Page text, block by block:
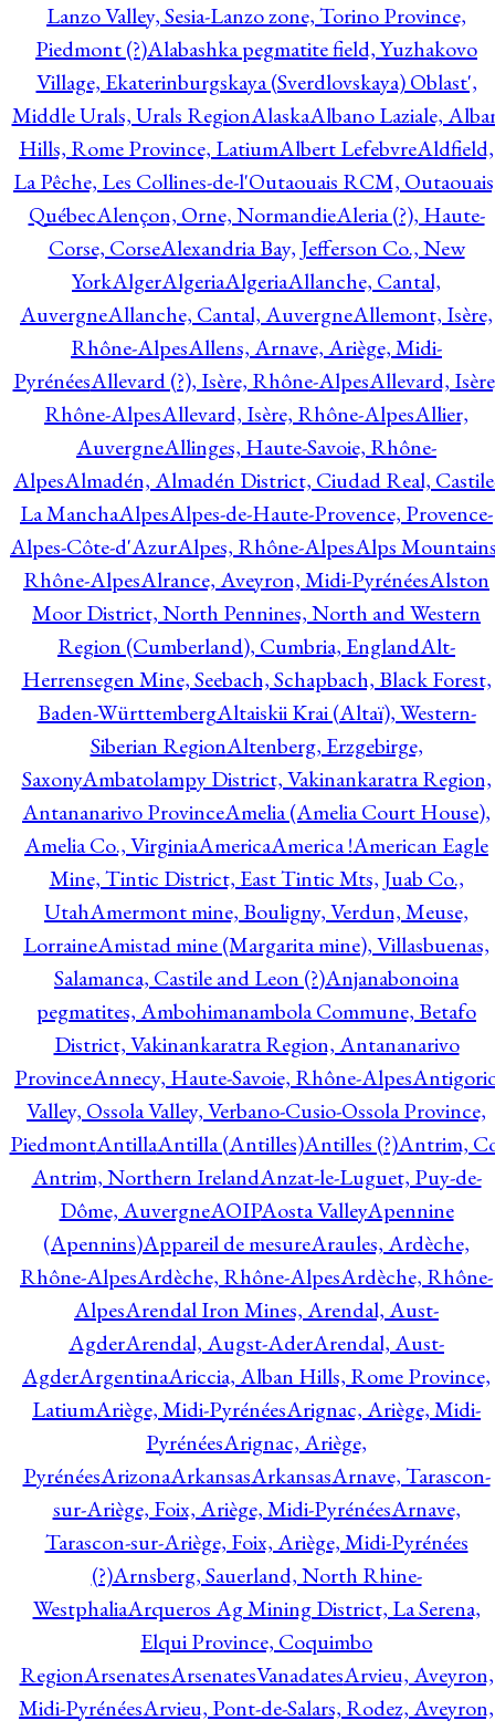
Lanzo Valley, Sesia-Lanzo zone, Torino Province,
Piedmont (?)Alabashka pegmatite field, Yuzhakovo
Village, Ekaterinburgskaya (Sverdlovskaya) Oblast',
Middle Urals, Urals RegionAlaskaAlbano Laziale,
Hills, Rome Province, LatiumAlbert LefebvreAldfield,
La Pêche, Les Collines-de-l'Outaouais RCM,
QuébecAlençon, Orne, NormandieAleria (?), Haute-
Corse, CorseAlexandria Bay, Jefferson Co., New
YorkAlgerAlgeriaAlgeriaAllanche, Cantal,
AuvergneAllanche, Cantal, AuvergneAllemont, Isère,
Rhône-AlpesAllens, Arnave, Ariège, Midi-
PyrénéesAllevard (?), Isère, Rhône-AlpesAllevard,
Rhône-AlpesAllevard, Isère, Rhône-AlpesAllier,
AuvergneAllinges, Haute-Savoie, Rhône-
AlpesAlmadén, Almadén District, Ciudad Real,
La ManchaAlpesAlpes-de-Haute-Provence, Provence-
Alpes-Côte-d'AzurAlpes, Rhône-AlpesAlps
Rhône-AlpesAlrance, Aveyron, Midi-PyrénéesAlston
Moor District, North Pennines, North and Western
Region (Cumberland), Cumbria, EnglandAlt-
Herrensegen Mine, Seebach, Schapbach, Black Forest,
Baden-WürttembergAltaiskii Krai (Altaï), Western-
Siberian RegionAltenberg, Erzgebirge,
SaxonyAmbatolampy District, Vakinankaratra Region,
Antananarivo ProvinceAmelia (Amelia Court House),
Amelia Co., VirginiaAmericaAmerica !American Eagle
Mine, Tintic District, East Tintic Mts, Juab Co.,
UtahAmermont mine, Bouligny, Verdun, Meuse,
LorraineAmistad mine (Margarita mine), Villasbuenas,
Salamanca, Castile and Leon (?)Anjanabonoina
pegmatites, Ambohimanambola Commune, Betafo
District, Vakinankaratra Region, Antananarivo
ProvinceAnnecy, Haute-Savoie, Rhône-Alpes
Valley, Ossola Valley, Verbano-Cusio-Ossola Province,
PiedmontAntillaAntilla (Antilles)Antilles (?)Antrim,
Antrim, Northern IrelandAnzat-le-Luguet, Puy-de-
Dôme, AuvergneAOIPAosta ValleyApennine
(Apennins)Appareil de mesureAraules, Ardèche,
Rhône-AlpesArdèche, Rhône-AlpesArdèche, Rhône-
AlpesArendal Iron Mines, Arendal, Aust-
AgderArendal, Augst-AderArendal, Aust-
AgderArgentinaAriccia, Alban Hills, Rome Province,
LatiumAriège, Midi-PyrénéesArignac, Ariège, Midi-
PyrénéesArignac, Ariège,
PyrénéesArizonaArkansasArkansasArnave, Tarascon-
sur-Ariège, Foix, Ariège, Midi-PyrénéesArnave,
Tarascon-sur-Ariège, Foix, Ariège, Midi-Pyrénées
(?)Arnsberg, Sauerland, North Rhine-
WestphaliaArqueros Ag Mining District, La Serena,
Elqui Province, Coquimbo
RegionArsenatesArsenatesVanadatesArvieu, Aveyron,
Midi-PyrénéesArvieu, Pont-de-Salars, Rodez, Aveyron,